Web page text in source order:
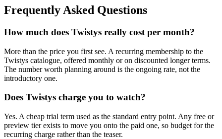
Frequently Asked Questions
How much does Twistys really cost per month?
More than the price you first see. A recurring membership to the
Twistys catalogue, offered monthly or on discounted longer terms.
The number worth planning around is the ongoing rate, not the
introductory one.
Does Twistys charge you to watch?
Yes. A cheap trial term used as the standard entry point. Any free or
preview tier exists to move you onto the paid one, so budget for the
recurring charge rather than the teaser.